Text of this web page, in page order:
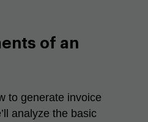
of an
to generate invoice
analyze the basic